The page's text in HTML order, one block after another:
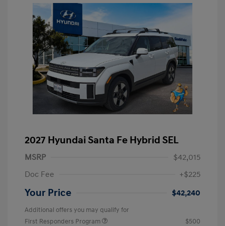
2027 Hyundai Santa Fe Hybrid SEL
MSRP
$42,015
Doc Fee
+$225
Your Price $42,240
Additional offers you may qualify for
First Responders Program
$500